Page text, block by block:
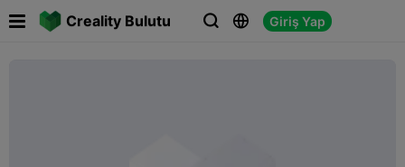
Creality Bulutu   Giriş Yap